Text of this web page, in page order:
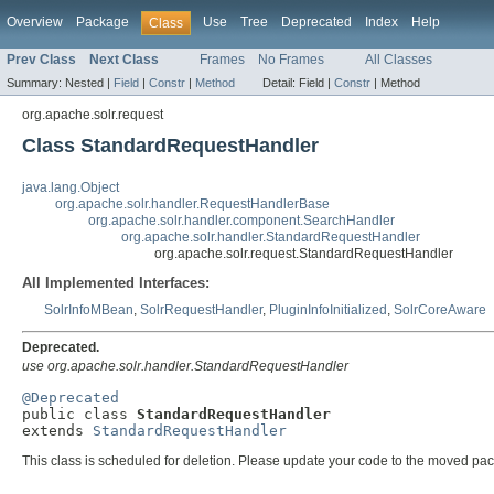
Overview Package Class Use Tree Deprecated Index Help
Prev Class Next Class Frames No Frames All Classes
Summary: Nested | Field | Constr | Method Detail: Field | Constr | Method
org.apache.solr.request
Class StandardRequestHandler
java.lang.Object
org.apache.solr.handler.RequestHandlerBase
org.apache.solr.handler.component.SearchHandler
org.apache.solr.handler.StandardRequestHandler
org.apache.solr.request.StandardRequestHandler
All Implemented Interfaces:
SolrInfoMBean, SolrRequestHandler, PluginInfoInitialized , SolrCoreAware
Deprecated.
use org.apache.solr.handler.StandardRequestHandler
@Deprecated
public class StandardRequestHandler
extends StandardRequestHandler
This class is scheduled for deletion. Please update your code to the moved